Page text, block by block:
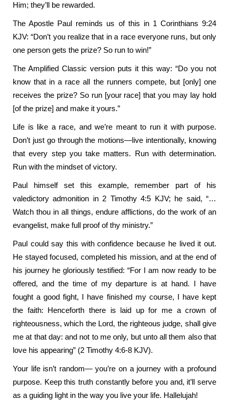
Him; they’ll be rewarded.
The Apostle Paul reminds us of this in 1 Corinthians 9:24
KJV: “Don’t you realize that in a race everyone runs, but only
one person gets the prize? So run to win!”
The Amplified Classic version puts it this way: “Do you not
know that in a race all the runners compete, but [only] one
receives the prize? So run [your race] that you may lay hold
[of the prize] and make it yours.”
Life is like a race, and we’re meant to run it with purpose.
Don’t just go through the motions—live intentionally, knowing
that every step you take matters. Run with determination.
Run with the mindset of victory.
Paul himself set this example, remember part of his
valedictory admonition in 2 Timothy 4:5 KJV; he said, “…
Watch thou in all things, endure afflictions, do the work of an
evangelist, make full proof of thy ministry.”
Paul could say this with confidence because he lived it out.
He stayed focused, completed his mission, and at the end of
his journey he gloriously testified: “For I am now ready to be
offered, and the time of my departure is at hand. I have
fought a good fight, I have finished my course, I have kept
the faith: Henceforth there is laid up for me a crown of
righteousness, which the Lord, the righteous judge, shall give
me at that day: and not to me only, but unto all them also that
love his appearing” (2 Timothy 4:6-8 KJV).
Your life isn’t random— you’re on a journey with a profound
purpose. Keep this truth constantly before you and, it’ll serve
as a guiding light in the way you live your life. Hallelujah!